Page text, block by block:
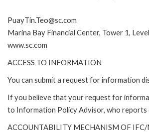
PuayTin.Teo@sc.com
Marina Bay Financial Center, Tower 1,
www.sc.com
ACCESS TO INFORMATION
You can submit a request for information
If you believe that your request for
to Information Policy Advisor, who
ACCOUNTABILITY MECHANISM OF